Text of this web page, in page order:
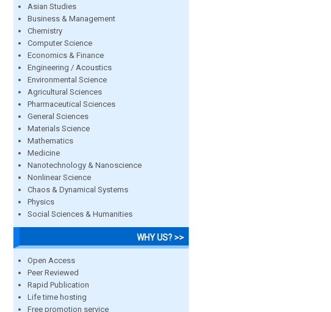
Asian Studies
Business & Management
Chemistry
Computer Science
Economics & Finance
Engineering / Acoustics
Environmental Science
Agricultural Sciences
Pharmaceutical Sciences
General Sciences
Materials Science
Mathematics
Medicine
Nanotechnology & Nanoscience
Nonlinear Science
Chaos & Dynamical Systems
Physics
Social Sciences & Humanities
WHY US? >>
Open Access
Peer Reviewed
Rapid Publication
Life time hosting
Free promotion service